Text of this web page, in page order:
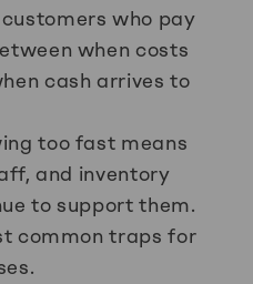
who pay
when costs
cash arrives to
too fast means
and inventory
to support them.
common traps for